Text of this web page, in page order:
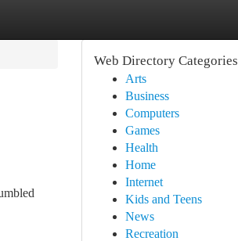
Web Directory Categories
Arts
Business
Computers
Games
Health
Home
Internet
Kids and Teens
News
Recreation